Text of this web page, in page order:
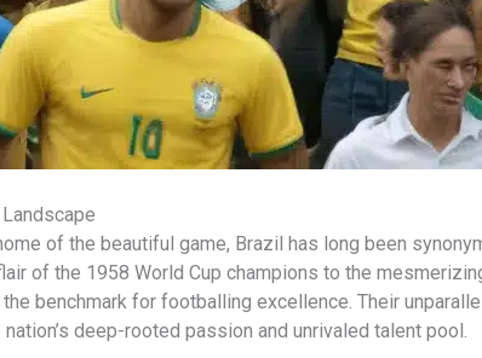
of the beautiful game, Brazil has long been
of the 1958 World Cup champions to the
benchmark for footballing excellence. Their
deep-rooted passion and unrivaled talent pool.